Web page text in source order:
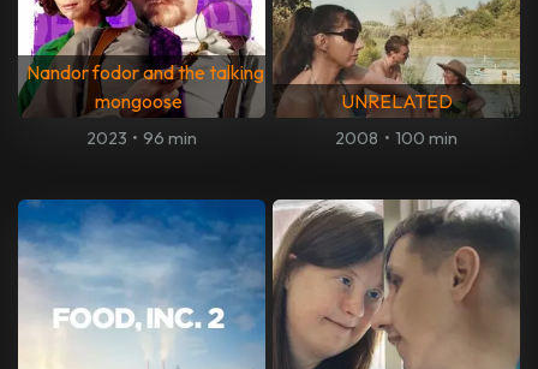
Nandor fodor and the talking
mongoose
2023 • 96 min
UNRELATED
2008 • 100 min